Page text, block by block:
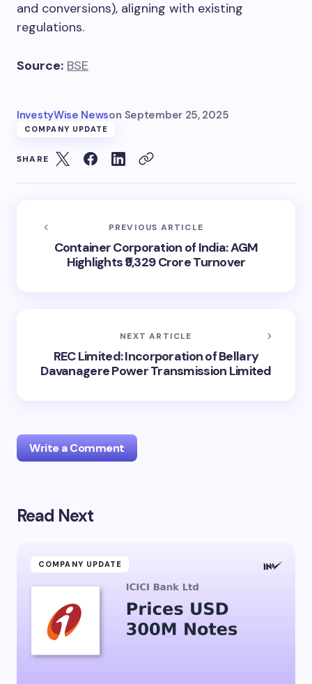
and conversions), aligning with existing
regulations.
Source: BSE
InvestyWise Newson September 25, 2025
COMPANY UPDATE
SHARE
PREVIOUS ARTICLE
Container Corporation of India: AGM
Highlights ₹9,329 Crore Turnover
NEXT ARTICLE
REC Limited: Incorporation of Bellary
Davanagere Power Transmission Limited
Write a Comment
Your email address will not be published.
Name *
Email *
Read Next
COMPANY UPDATE